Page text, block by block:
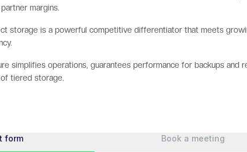
margins.
storage is a powerful competitive differentiator that meets
simplifies operations, guarantees performance for backups and
tiered storage.